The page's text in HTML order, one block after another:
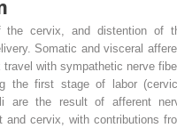
the cervix, and distention of
Somatic and visceral
with sympathetic nerve
the first stage of labor
are the result of afferent
and cervix, with contributions